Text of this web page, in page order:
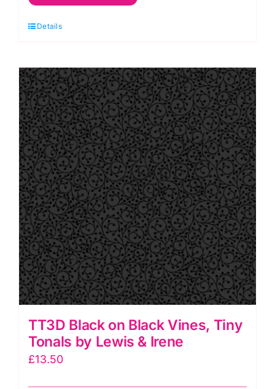
Black
Rose,
Tiny
Tonals
by
Lewis
&
Irene
quantity
Details
TT3D Black on Black Vines, Tiny
Tonals by Lewis & Irene
£13.50